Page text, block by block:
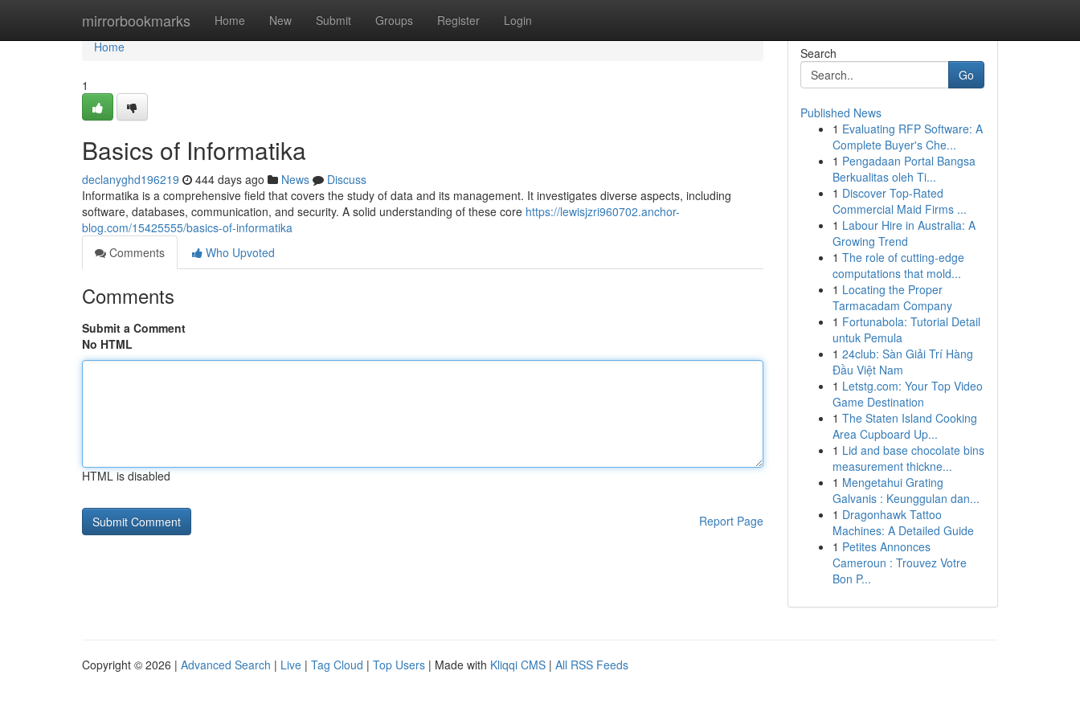
mirrorbookmarks Home New Submit Groups Register Login
Home
Home
1
Basics of Informatika
declanyghd196219 444 days ago News
Discuss
Informatika is a comprehensive field that covers the study of data and its management. It investigates diverse aspects, including
software, databases, communication, and security. A solid understanding of these core https://lewisjzri960702.anchor-
blog.com/15425555/basics-of-informatika
Comments
Who Upvoted
Comments
Submit a Comment
No HTML
HTML is disabled
Report Page
Search
Go
Published News
1 Evaluating RFP Software: A
Complete Buyer's Che...
1 Pengadaan Portal Bangsa
Berkualitas oleh Ti...
1 Discover Top-Rated
Commercial Maid Firms ...
1 Labour Hire in Australia: A
Growing Trend
1 The role of cutting-edge
computations that mold...
1 Locating the Proper
Tarmacadam Company
1 Fortunabola: Tutorial Detail
untuk Pemula
1 24club: Sàn Giải Trí Hàng
Đầu Việt Nam
1 Letstg.com: Your Top Video
Game Destination
1 The Staten Island Cooking
Area Cupboard Up...
1 Lid and base chocolate bins
measurement thickne...
1 Mengetahui Grating
Galvanis : Keunggulan dan...
1 Dragonhawk Tattoo
Machines: A Detailed Guide
1 Petites Annonces
Cameroun : Trouvez Votre
Bon P...
Copyright © 2026 | Advanced Search | Live | Tag Cloud | Top Users | Made with Kliqqi CMS | All RSS Feeds